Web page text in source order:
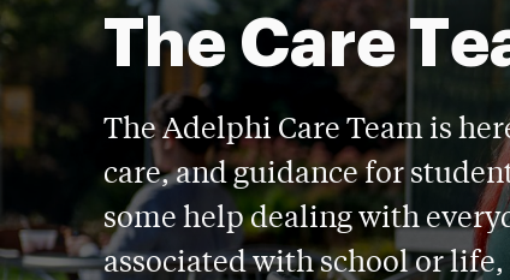
The Care
The Adelphi Care Team is
care, and guidance for
some help dealing with
associated with school or